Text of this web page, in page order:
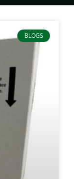
BLOGS